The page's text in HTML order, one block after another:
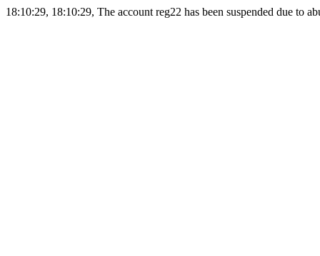
18:10:29, 18:10:29, The account reg22 has been suspended due to